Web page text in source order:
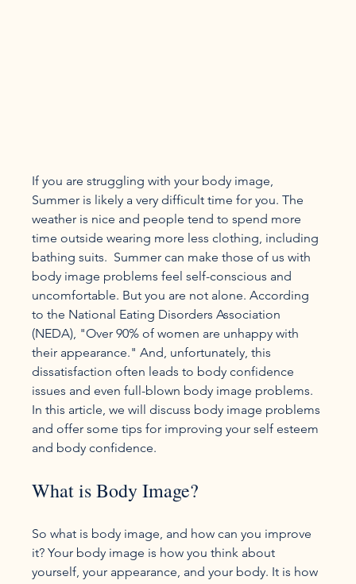
If you are struggling with your body image,
Summer is likely a very difficult time for you. The
weather is nice and people tend to spend more
time outside wearing more less clothing, including
bathing suits.  Summer can make those of us with
body image problems feel self-conscious and
uncomfortable. But you are not alone. According
to the National Eating Disorders Association
(NEDA), "Over 90% of women are unhappy with
their appearance." And, unfortunately, this
dissatisfaction often leads to body confidence
issues and even full-blown body image problems.
In this article, we will discuss body image problems
and offer some tips for improving your self esteem
What is Body Image?
So what is body image, and how can you improve
it? Your body image is how you think about
yourself, your appearance, and your body. It is how